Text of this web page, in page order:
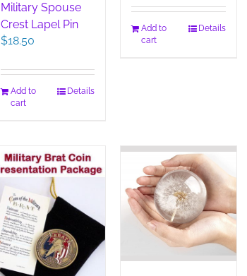
Military Spouse
Crest Lapel Pin
$18.50
Add to
cart
Details
Add to
cart
Details